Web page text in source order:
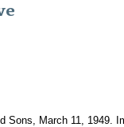
Sons, March 11, 1949.